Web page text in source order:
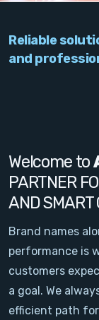
Network
Signal
Sensors
Other
Filter
News
Reliable
and
Welcome to
PARTNER
AND SMART
Brand names
performance is
customers
a goal. We
efficient path for